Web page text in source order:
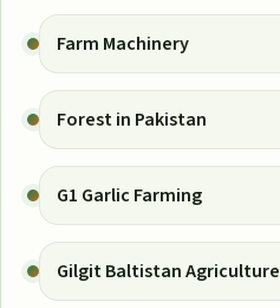
Farm Machinery
Forest in Pakistan
G1 Garlic Farming
Gilgit Baltistan Agriculture